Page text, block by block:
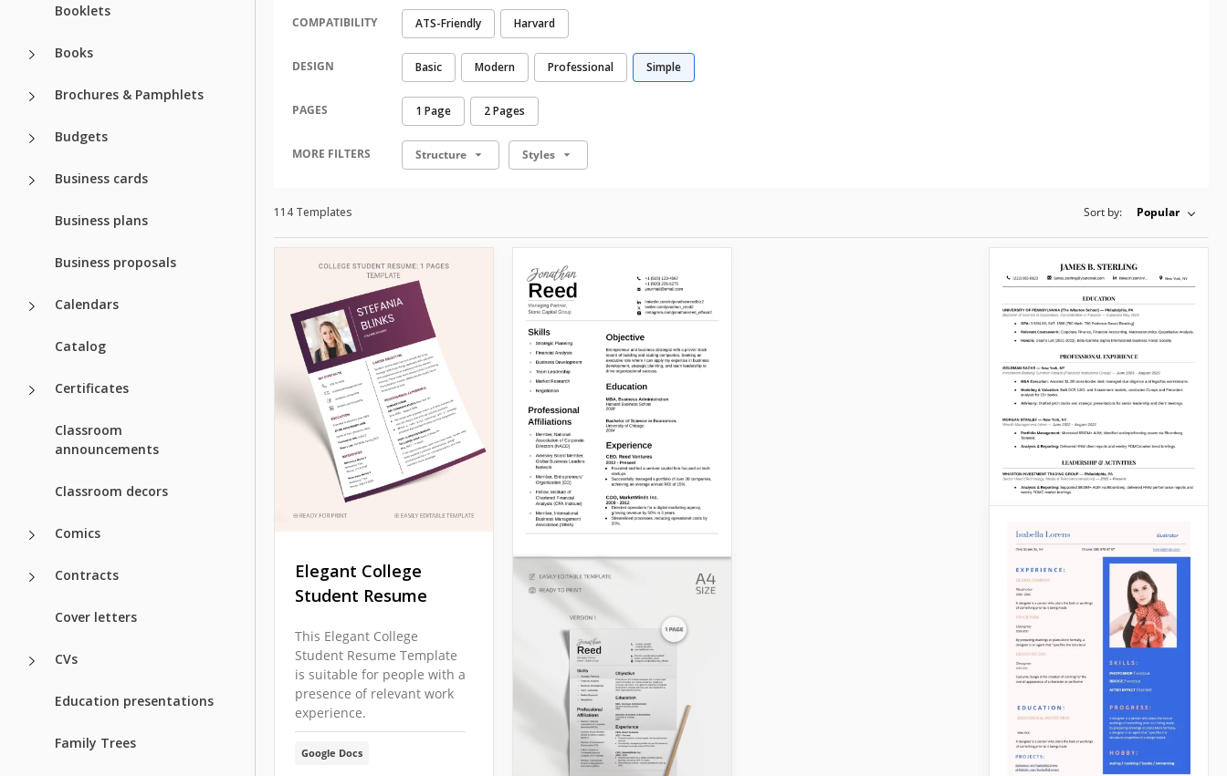
Booklets
Books
Brochures & Pamphlets
Budgets
Business cards
Business plans
Business proposals
Calendars
Catalog
Certificates
Classroom
announcements
Classroom decors
Comics
Contracts
Cover letters
CVs
Education presentations
Family Trees
COMPATIBILITY ATS-Friendly Harvard
DESIGN Basic Modern Professional Simple
PAGES 1 Page 2 Pages
Structure Styles
MORE FILTERS
114 Templates Sort by: Popular
Elegant College
Student Resume
This Elegant College
Student Resume Template
is suitable for people with a
presence of relevant work
experience.
Google Docs